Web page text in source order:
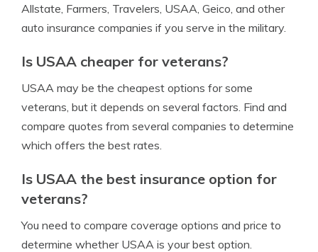
Allstate, Farmers, Travelers, USAA, Geico, and other
auto insurance companies if you serve in the military.
Is USAA cheaper for veterans?
USAA may be the cheapest options for some
veterans, but it depends on several factors. Find and
compare quotes from several companies to determine
which offers the best rates.
Is USAA the best insurance option for
veterans?
You need to compare coverage options and price to
determine whether USAA is your best option.